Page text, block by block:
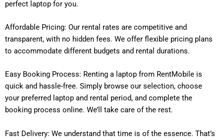
perfect laptop for you.
Affordable Pricing: Our rental rates are competitive and
transparent, with no hidden fees. We offer flexible pricing plans
to accommodate different budgets and rental durations.
Easy Booking Process: Renting a laptop from RentMobile is
quick and hassle-free. Simply browse our selection, choose
your preferred laptop and rental period, and complete the
booking process online. We’ll take care of the rest.
Fast Delivery: We understand that time is of the essence. That’s